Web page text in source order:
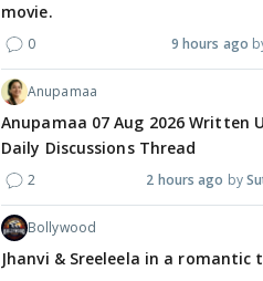
movie.
0 9 hours ago
Anupamaa
Anupamaa 07 Aug 2026 Written
Daily Discussions Thread
2 2 hours ago
Bollywood
Jhanvi & Sreeleela in a romantic